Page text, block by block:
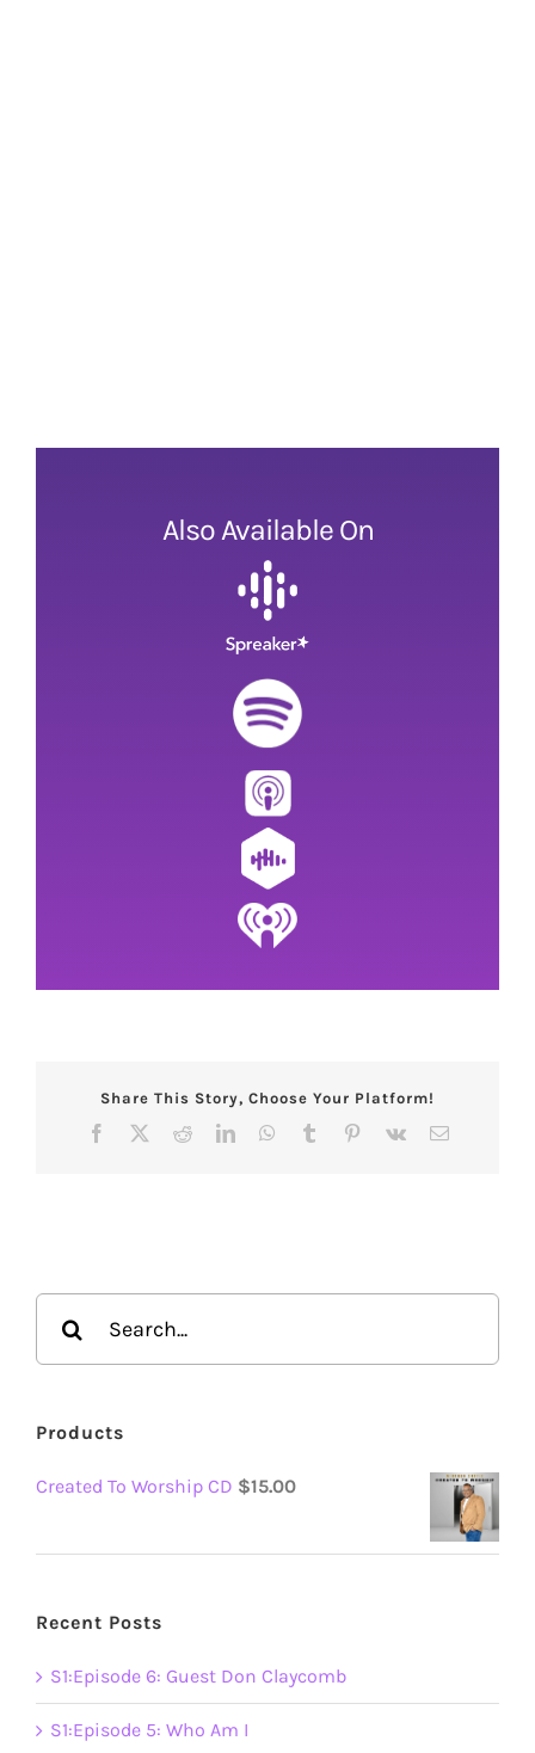
Also Available On
Share This Story, Choose Your Platform!
Facebook RedditLinkedInWhatsApp
Tumblr Pinterest
Vk Email
Search
for:
Products
Created To Worship CD $15.00
Recent Posts
S1:Episode 6: Guest Don Claycomb
S1:Episode 5: Who Am I